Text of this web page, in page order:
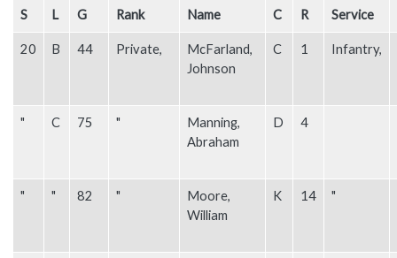
S L G Rank Name C R Service
20 B 44 Private,
McFarland,
Johnson
C 1 Infantry,
" C 75 "
Manning,
Abraham
D 4
" " 82 "
Moore,
William
K 14 "